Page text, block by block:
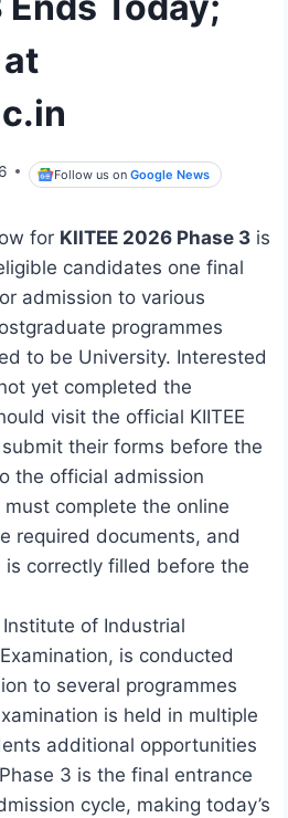
Follow us onGoogle News
for KIITEE 2026 Phase 3 is
candidates one final
admission to various
programmes
to be University. Interested
yet completed the
visit the official KIITEE
their forms before the
the official admission
complete the online
required documents, and
is correctly filled before the
Institute of Industrial
is conducted
to several programmes
is held in multiple
additional opportunities
3 is the final entrance
cycle, making today’s